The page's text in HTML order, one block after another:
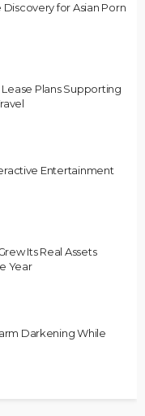
for Asian Porn
Plans Supporting
Entertainment
Its Real Assets
Year
Darkening While